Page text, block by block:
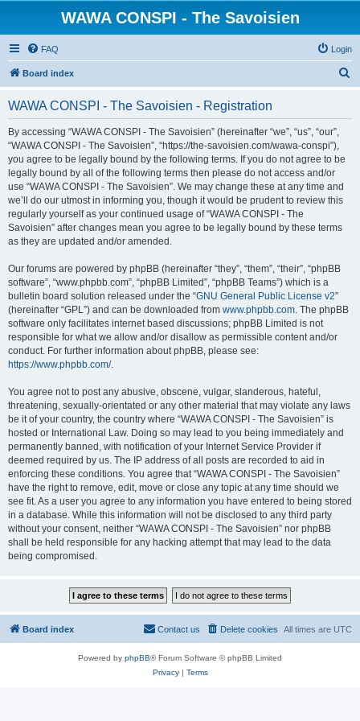
WAWA CONSPI - The Savoisien
FAQ Login
Board index
WAWA CONSPI - The Savoisien - Registration
By accessing “WAWA CONSPI - The Savoisien” (hereinafter “we”, “us”, “our”,
“WAWA CONSPI - The Savoisien”, “https://the-savoisien.com/wawa-conspi”),
you agree to be legally bound by the following terms. If you do not agree to be
legally bound by all of the following terms then please do not access and/or
use “WAWA CONSPI - The Savoisien”. We may change these at any time and
we’ll do our utmost in informing you, though it would be prudent to review this
regularly yourself as your continued usage of “WAWA CONSPI - The
Savoisien” after changes mean you agree to be legally bound by these terms
as they are updated and/or amended.
Our forums are powered by phpBB (hereinafter “they”, “them”, “their”, “phpBB
software”, “www.phpbb.com”, “phpBB Limited”, “phpBB Teams”) which is a
bulletin board solution released under the “GNU General Public License v2”
(hereinafter “GPL”) and can be downloaded from www.phpbb.com. The phpBB
software only facilitates internet based discussions; phpBB Limited is not
responsible for what we allow and/or disallow as permissible content and/or
conduct. For further information about phpBB, please see:
https://www.phpbb.com/.
You agree not to post any abusive, obscene, vulgar, slanderous, hateful,
threatening, sexually-orientated or any other material that may violate any laws
be it of your country, the country where “WAWA CONSPI - The Savoisien” is
hosted or International Law. Doing so may lead to you being immediately and
permanently banned, with notification of your Internet Service Provider if
deemed required by us. The IP address of all posts are recorded to aid in
enforcing these conditions. You agree that “WAWA CONSPI - The Savoisien”
have the right to remove, edit, move or close any topic at any time should we
see fit. As a user you agree to any information you have entered to being stored
in a database. While this information will not be disclosed to any third party
without your consent, neither “WAWA CONSPI - The Savoisien” nor phpBB
shall be held responsible for any hacking attempt that may lead to the data
being compromised.
Board index All times are UTC
Delete cookies
Contact us
Powered by phpBB® Forum Software © phpBB Limited
Privacy| Terms